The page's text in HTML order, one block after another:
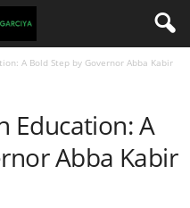
A Bold Step by Governor Abba Kabir
Education: A
Abba Kabir